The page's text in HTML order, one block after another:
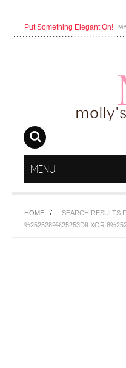
Put Something Elegant On!
MENU
HOME
SEARCH RESULTS
%2525289%25253D9 XOR